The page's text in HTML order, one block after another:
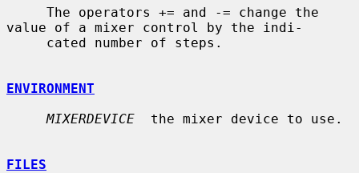
value of a mixer control by the indi-
ENVIRONMENT
MIXERDEVICE
  the mixer device to use.
FILES